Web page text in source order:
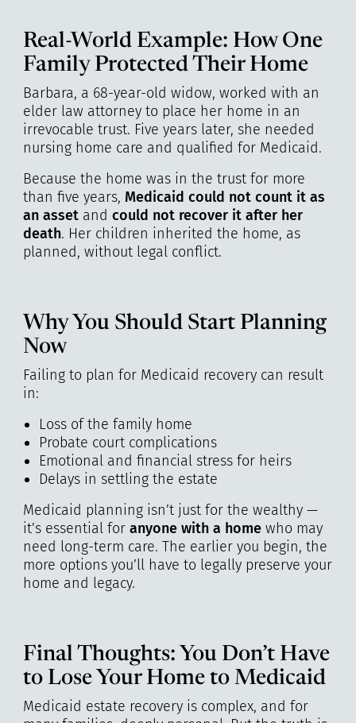
Real-World Example: How One
Family Protected Their Home
Barbara, a 68-year-old widow, worked with an
elder law attorney to place her home in an
irrevocable trust. Five years later, she needed
nursing home care and qualified for Medicaid.
Because the home was in the trust for more
than five years, Medicaid could not count it as
an assetand could not recover it after her
death. Her children inherited the home, as
planned, without legal conflict.
Why You Should Start Planning
Now
Failing to plan for Medicaid recovery can result
in:
Loss of the family home
Probate court complications
Emotional and financial stress for heirs
Delays in settling the estate
Medicaid planning isn’t just for the wealthy —
it’s essential for anyone with a homewho may
need long-term care. The earlier you begin, the
more options you’ll have to legally preserve your
home and legacy.
Final Thoughts: You Don’t Have
to Lose Your Home to Medicaid
Medicaid estate recovery is complex, and for